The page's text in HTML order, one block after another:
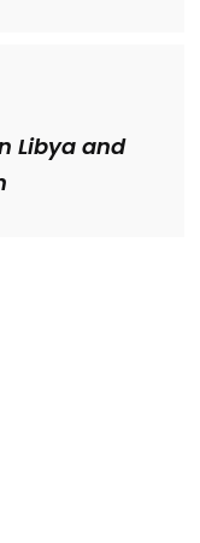
Libya and